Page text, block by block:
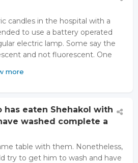
candles in the hospital with a
to use a battery operated
electric lamp. Some say the
and not fluorescent. One
more
has eaten Shehakol with
washed complete a
table with them. Nonetheless,
try to get him to wash and have